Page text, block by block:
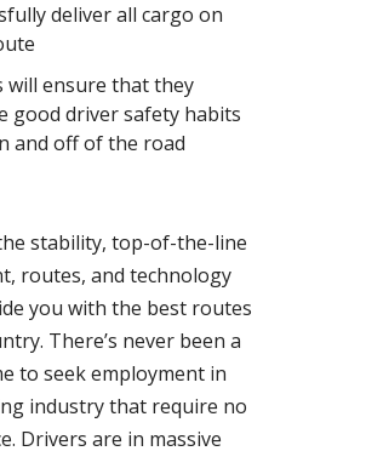
deliver all cargo on
will ensure that they
good driver safety habits
and off of the road
stability, top-of-the-line
routes, and technology
you with the best routes
There’s never been a
to seek employment in
industry that require no
Drivers are in massive